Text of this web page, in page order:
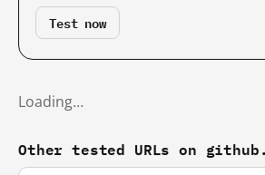
Test now
Loading…
Other tested URLs on